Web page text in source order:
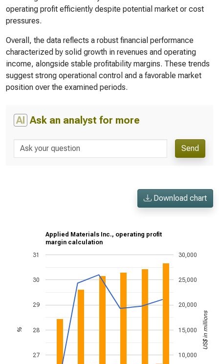
operating profit efficiently despite potential market or cost
pressures.
Overall, the data reflects a robust financial performance
characterized by solid growth in revenues and operating
income, alongside stable profitability margins. These trends
suggest strong operational control and a favorable market
position over the examined periods.
AI Ask an analyst for more
Send
Download chart
Applied Materials Inc., operating profit
margin calculation
27
28
29
30
31
10,000
15,000
20,000
25,000
30,000
% US$ in millions